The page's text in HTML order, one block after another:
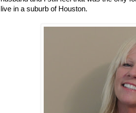
live in a suburb of Houston.